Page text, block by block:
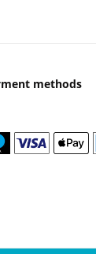
methods